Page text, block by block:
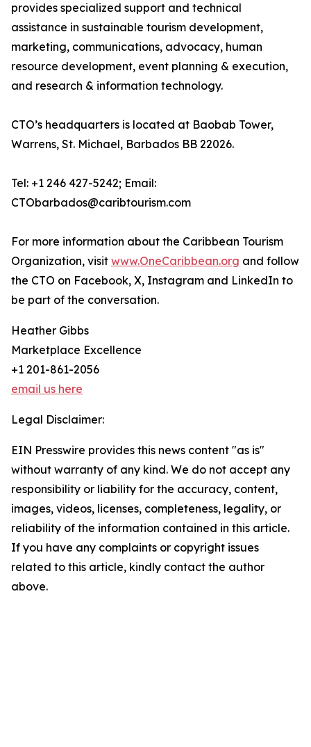
provides specialized support and technical
assistance in sustainable tourism development,
marketing, communications, advocacy, human
resource development, event planning & execution,
and research & information technology.
CTO’s headquarters is located at Baobab Tower,
Warrens, St. Michael, Barbados BB 22026.
Tel: +1 246 427-5242; Email:
CTObarbados@caribtourism.com
For more information about the Caribbean Tourism
Organization, visit www.OneCaribbean.org and follow
the CTO on Facebook, X, Instagram and LinkedIn to
be part of the conversation.
Heather Gibbs
Marketplace Excellence
+1 201-861-2056
email us here
Legal Disclaimer:
EIN Presswire provides this news content "as is"
without warranty of any kind. We do not accept any
responsibility or liability for the accuracy, content,
images, videos, licenses, completeness, legality, or
reliability of the information contained in this article.
If you have any complaints or copyright issues
related to this article, kindly contact the author
above.